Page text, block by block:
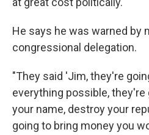
He says he was warned by
congressional delegation.
"They said 'Jim, they're
everything possible,
your name, destroy your
going to bring money you